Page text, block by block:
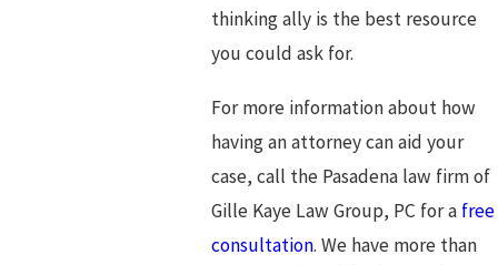
thinking ally is the best resource
you could ask for.
For more information about how
having an attorney can aid your
case, call the Pasadena law firm of
Gille Kaye Law Group, PC for a free
consultation. We have more than